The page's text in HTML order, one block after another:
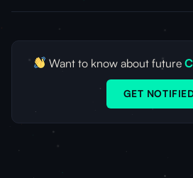
Want to know about future
GET